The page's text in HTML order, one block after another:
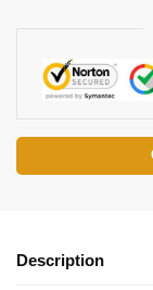
Description